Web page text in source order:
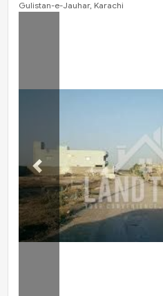
Gulistan-e-Jauhar, Karachi
Previous